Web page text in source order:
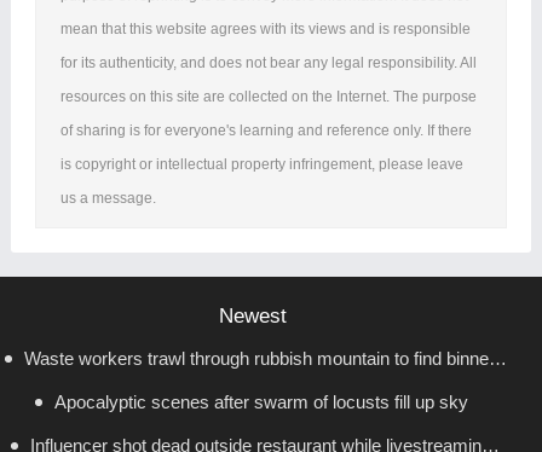
mean that this website agrees with its views and is responsible
for its authenticity, and does not bear any legal responsibility. All
resources on this site are collected on the Internet. The purpose
of sharing is for everyone's learning and reference only. If there
is copyright or intellectual property infringement, please leave
us a message.
Newest
Waste workers trawl through rubbish mountain to find binned
€1,000,000 lottery ticket
Apocalyptic scenes after swarm of locusts fill up sky
Influencer shot dead outside restaurant while livestreaming